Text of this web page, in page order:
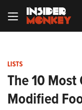
LISTS
The 10
Modified